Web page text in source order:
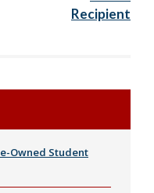
Recipient
Owned Student